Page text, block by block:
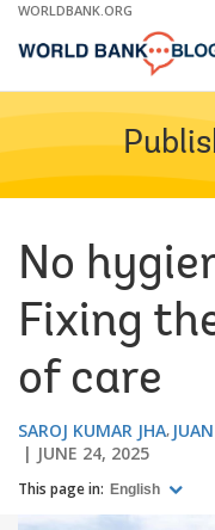
Skip
Main
WORLDBANK.ORG
No
Fixing
of care
SAROJ KUMAR JHA
JUNE 24, 2025
This page in: English